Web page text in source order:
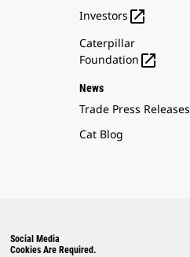
Investors 
Caterpillar
Foundation 
News
Trade Press Releases
Cat Blog
Social Media
Cookies Are Required.